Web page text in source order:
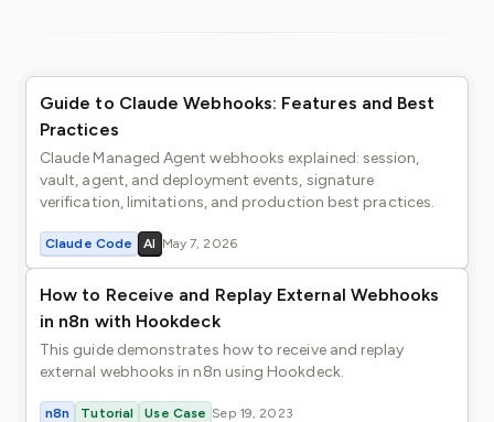
Guide to Claude Webhooks: Features and Best
Practices
Claude Managed Agent webhooks explained: session,
vault, agent, and deployment events, signature
verification, limitations, and production best practices.
Claude Code AI May 7, 2026
How to Receive and Replay External Webhooks
in n8n with Hookdeck
This guide demonstrates how to receive and replay
external webhooks in n8n using Hookdeck.
n8n Tutorial Use Case Sep 19, 2023